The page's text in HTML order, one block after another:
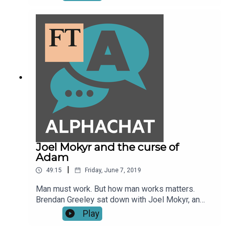
China trade war and general protectionism in the
global market. Izabella Kaminska talks to the
economist and New York University Stern School
of Business professor.
Joel Mokyr and the curse of
Adam
49:15 | Friday, June 7, 2019
Man must work. But how man works matters.
Brendan Greeley sat down with Joel Mokyr, an
economist and economic historian at
Northwestern University, at an event on the future
Play